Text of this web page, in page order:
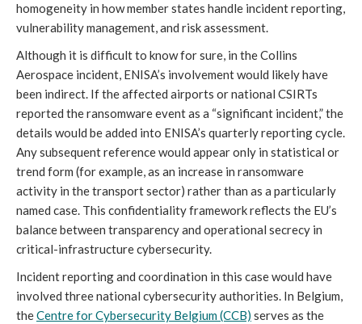
homogeneity in how member states handle incident reporting,
vulnerability management, and risk assessment.
Although it is difficult to know for sure, in the Collins
Aerospace incident, ENISA’s involvement would likely have
been indirect. If the affected airports or national CSIRTs
reported the ransomware event as a “significant incident,” the
details would be added into ENISA’s quarterly reporting cycle.
Any subsequent reference would appear only in statistical or
trend form (for example, as an increase in ransomware
activity in the transport sector) rather than as a particularly
named case. This confidentiality framework reflects the EU’s
balance between transparency and operational secrecy in
critical-infrastructure cybersecurity.
Incident reporting and coordination in this case would have
involved three national cybersecurity authorities. In Belgium,
theCentre for Cybersecurity Belgium (CCB) serves as the